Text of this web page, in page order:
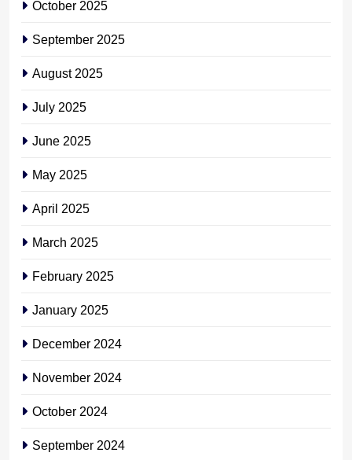
October 2025
September 2025
August 2025
July 2025
June 2025
May 2025
April 2025
March 2025
February 2025
January 2025
December 2024
November 2024
October 2024
September 2024